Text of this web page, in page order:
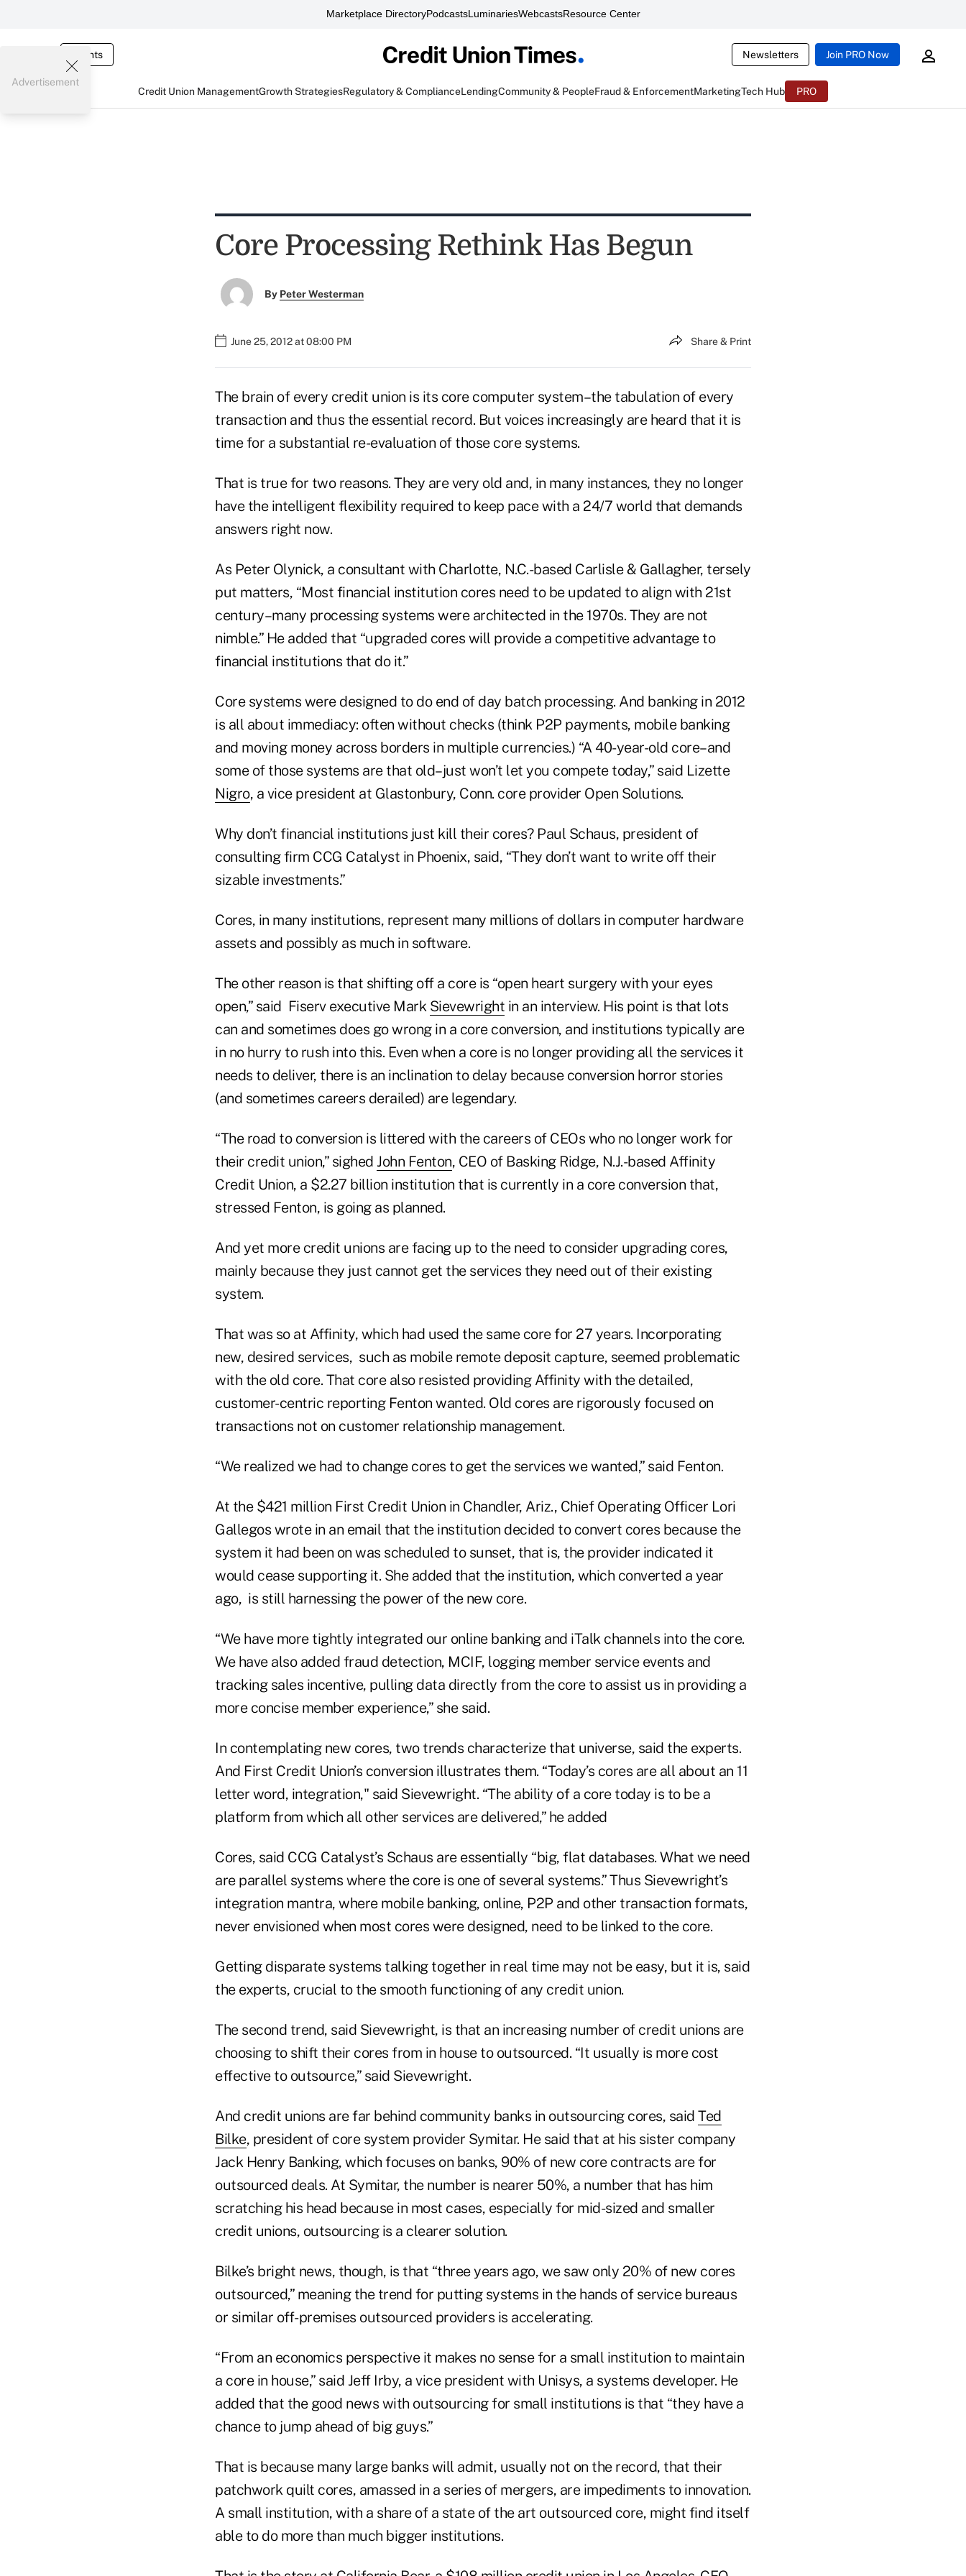
Marketplace DirectoryPodcastsLuminariesWebcastsResource Center
Events Newsletters Join PRO Now
Credit Union ManagementGrowth StrategiesRegulatory & ComplianceLendingCommunity & PeopleFraud & EnforcementMarketingTech Hub PRO
Advertisement
Core Processing Rethink Has Begun
By Peter Westerman
June 25, 2012 at 08:00 PM Share & Print
The brain of every credit union is its core computer system–the tabulation of every
transaction and thus the essential record. But voices increasingly are heard that it is
time for a substantial re-evaluation of those core systems.
That is true for two reasons. They are very old and, in many instances, they no longer
have the intelligent flexibility required to keep pace with a 24/7 world that demands
answers right now.
As Peter Olynick, a consultant with Charlotte, N.C.-based Carlisle & Gallagher, tersely
put matters, “Most financial institution cores need to be updated to align with 21st
century–many processing systems were architected in the 1970s. They are not
nimble.” He added that “upgraded cores will provide a competitive advantage to
financial institutions that do it.”
Core systems were designed to do end of day batch processing. And banking in 2012
is all about immediacy: often without checks (think P2P payments, mobile banking
and moving money across borders in multiple currencies.) “A 40-year-old core–and
some of those systems are that old–just won’t let you compete today,” said Lizette
Nigro, a vice president at Glastonbury, Conn. core provider Open Solutions.
Why don’t financial institutions just kill their cores? Paul Schaus, president of
consulting firm CCG Catalyst in Phoenix, said, “They don’t want to write off their
sizable investments.”
Cores, in many institutions, represent many millions of dollars in computer hardware
assets and possibly as much in software.
The other reason is that shifting off a core is “open heart surgery with your eyes
open,” said Fiserv executive Mark Sievewright in an interview. His point is that lots
can and sometimes does go wrong in a core conversion, and institutions typically are
in no hurry to rush into this. Even when a core is no longer providing all the services it
needs to deliver, there is an inclination to delay because conversion horror stories
(and sometimes careers derailed) are legendary.
“The road to conversion is littered with the careers of CEOs who no longer work for
their credit union,” sighed John Fenton, CEO of Basking Ridge, N.J.-based Affinity
Credit Union, a $2.27 billion institution that is currently in a core conversion that,
stressed Fenton, is going as planned.
And yet more credit unions are facing up to the need to consider upgrading cores,
mainly because they just cannot get the services they need out of their existing
system.
That was so at Affinity, which had used the same core for 27 years. Incorporating
new, desired services, such as mobile remote deposit capture, seemed problematic
with the old core. That core also resisted providing Affinity with the detailed,
customer-centric reporting Fenton wanted. Old cores are rigorously focused on
transactions not on customer relationship management.
“We realized we had to change cores to get the services we wanted,” said Fenton.
At the $421 million First Credit Union in Chandler, Ariz., Chief Operating Officer Lori
Gallegos wrote in an email that the institution decided to convert cores because the
system it had been on was scheduled to sunset, that is, the provider indicated it
would cease supporting it. She added that the institution, which converted a year
ago, is still harnessing the power of the new core.
“We have more tightly integrated our online banking and iTalk channels into the core.
We have also added fraud detection, MCIF, logging member service events and
tracking sales incentive, pulling data directly from the core to assist us in providing a
more concise member experience,” she said.
In contemplating new cores, two trends characterize that universe, said the experts.
And First Credit Union’s conversion illustrates them. “Today’s cores are all about an 11
letter word, integration," said Sievewright. “The ability of a core today is to be a
platform from which all other services are delivered,” he added
Cores, said CCG Catalyst’s Schaus are essentially “big, flat databases. What we need
are parallel systems where the core is one of several systems.” Thus Sievewright’s
integration mantra, where mobile banking, online, P2P and other transaction formats,
never envisioned when most cores were designed, need to be linked to the core.
Getting disparate systems talking together in real time may not be easy, but it is, said
the experts, crucial to the smooth functioning of any credit union.
The second trend, said Sievewright, is that an increasing number of credit unions are
choosing to shift their cores from in house to outsourced. “It usually is more cost
effective to outsource,” said Sievewright.
And credit unions are far behind community banks in outsourcing cores, said Ted
Bilke, president of core system provider Symitar. He said that at his sister company
Jack Henry Banking, which focuses on banks, 90% of new core contracts are for
outsourced deals. At Symitar, the number is nearer 50%, a number that has him
scratching his head because in most cases, especially for mid-sized and smaller
credit unions, outsourcing is a clearer solution.
Bilke’s bright news, though, is that “three years ago, we saw only 20% of new cores
outsourced,” meaning the trend for putting systems in the hands of service bureaus
or similar off-premises outsourced providers is accelerating.
“From an economics perspective it makes no sense for a small institution to maintain
a core in house,” said Jeff Irby, a vice president with Unisys, a systems developer. He
added that the good news with outsourcing for small institutions is that “they have a
chance to jump ahead of big guys.”
That is because many large banks will admit, usually not on the record, that their
patchwork quilt cores, amassed in a series of mergers, are impediments to innovation.
A small institution, with a share of a state of the art outsourced core, might find itself
able to do more than much bigger institutions.